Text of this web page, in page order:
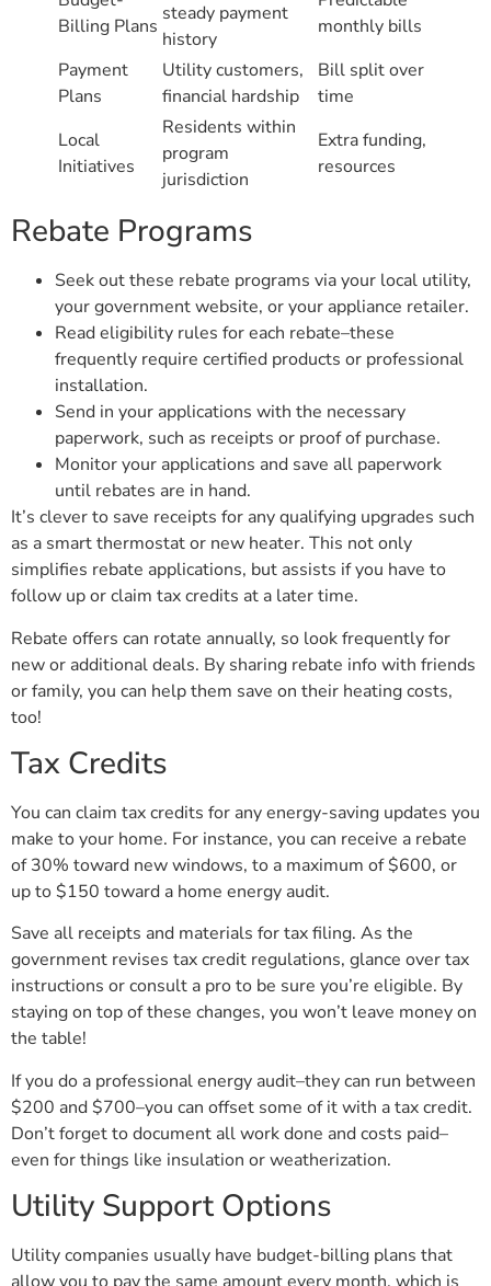
Billing Plans
steady payment
history
monthly bills
Payment
Plans
Utility customers,
financial hardship
Bill split over
time
Local
Initiatives
Residents within
program
jurisdiction
Extra funding,
resources
Rebate Programs
Seek out these rebate programs via your local utility,
your government website, or your appliance retailer.
Read eligibility rules for each rebate–these
frequently require certified products or professional
installation.
Send in your applications with the necessary
paperwork, such as receipts or proof of purchase.
Monitor your applications and save all paperwork
until rebates are in hand.
It’s clever to save receipts for any qualifying upgrades such
as a smart thermostat or new heater. This not only
simplifies rebate applications, but assists if you have to
follow up or claim tax credits at a later time.
Rebate offers can rotate annually, so look frequently for
new or additional deals. By sharing rebate info with friends
or family, you can help them save on their heating costs,
too!
Tax Credits
You can claim tax credits for any energy-saving updates you
make to your home. For instance, you can receive a rebate
of 30% toward new windows, to a maximum of $600, or
up to $150 toward a home energy audit.
Save all receipts and materials for tax filing. As the
government revises tax credit regulations, glance over tax
instructions or consult a pro to be sure you’re eligible. By
staying on top of these changes, you won’t leave money on
the table!
If you do a professional energy audit–they can run between
$200 and $700–you can offset some of it with a tax credit.
Don’t forget to document all work done and costs paid–
even for things like insulation or weatherization.
Utility Support Options
Utility companies usually have budget-billing plans that